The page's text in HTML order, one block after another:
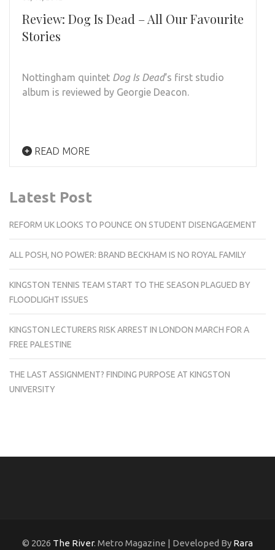
Review: Dog Is Dead – All Our Favourite
Stories
Nottingham quintet Dog Is Dead‘s first studio
album is reviewed by Georgie Deacon.
READ MORE
Latest Post
REFORM UK LOOKS TO POUNCE ON STUDENT DISENGAGEMENT
ALL POSH, NO POWER: BRAND BECKHAM IS NO ROYAL FAMILY
KINGSTON TENNIS TEAM START TO THE SEASON PLAGUED BY
FLOODLIGHT ISSUES
KINGSTON LECTURERS RISK ARREST IN LONDON MARCH FOR A
FREE PALESTINE
THE LAST ASSIGNMENT? FINDING PURPOSE AT KINGSTON
UNIVERSITY
© 2026 The River. Metro Magazine | Developed By Rara